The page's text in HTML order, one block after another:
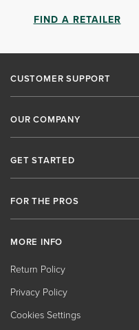
FIND A RETAILER
CUSTOMER SUPPORT
OUR COMPANY
GET STARTED
FOR THE PROS
MORE INFO
Return Policy
Privacy Policy
Cookies Settings